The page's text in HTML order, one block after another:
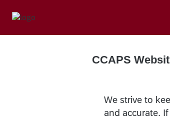
CCAPS
We strive to
and accurate.